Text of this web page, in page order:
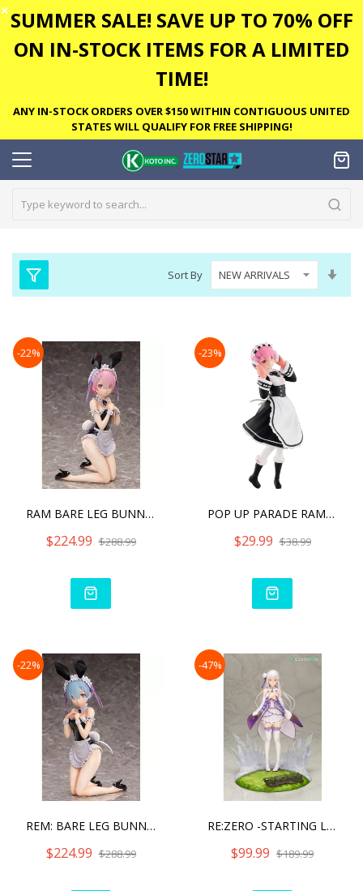
✕ SUMMER SALE! SAVE UP TO 70% OFF
ON IN-STOCK ITEMS FOR A LIMITED
TIME!
ANY IN-STOCK ORDERS OVER $150 WITHIN CONTIGUOUS UNITED
STATES WILL QUALIFY FOR FREE SHIPPING!
Sort By
-22%
RAM BARE LEG BUNNY VER
$224.99 $288.99
-23%
POP UP PARADE RAM ICE SEA
$29.99 $38.99
-22%
REM: BARE LEG BUNNY VER.
$224.99 $288.99
-47%
RE:ZERO -STARTING LIFE IN
$99.99 $189.99